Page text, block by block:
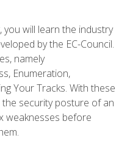
you will learn the industry
by the EC-Council.
namely
Enumeration,
Your Tracks. With these
the security posture of an
weaknesses before